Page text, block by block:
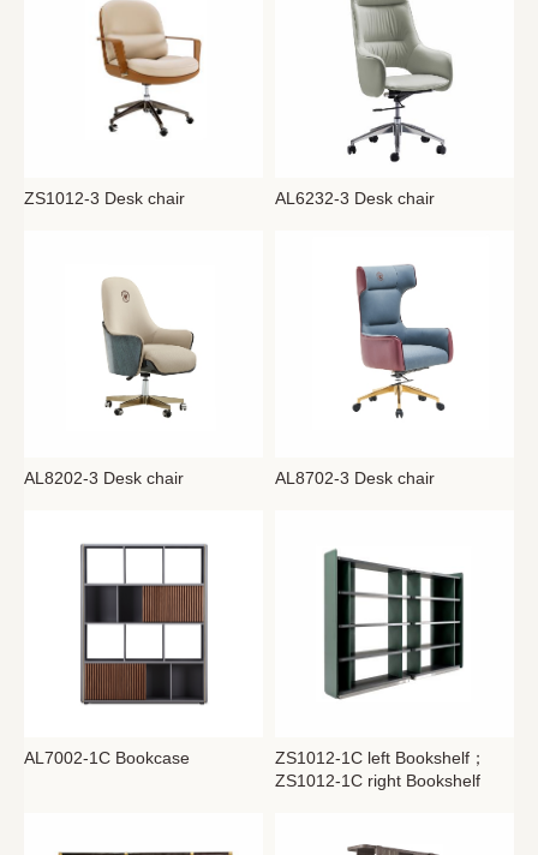
ZS1012-3 Desk chair AL6232-3 Desk chair
AL8202-3 Desk chair AL8702-3 Desk chair
AL7002-1C Bookcase
ZS1012-1C left Bookshelf；
ZS1012-1C right Bookshelf